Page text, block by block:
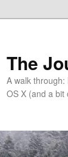
The
A walk
OS X (and a bit